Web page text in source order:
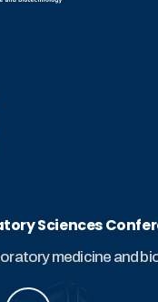
Sciences
medicine and